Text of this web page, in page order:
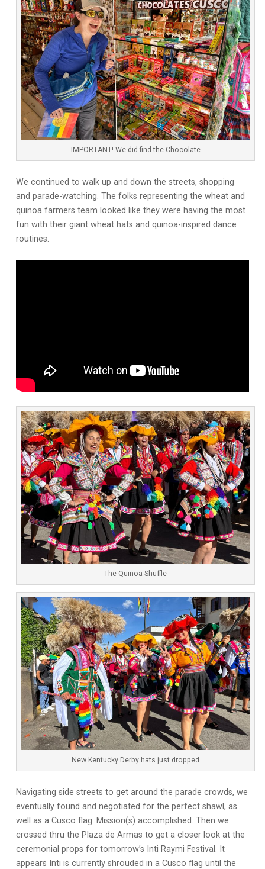
IMPORTANT! We did find the Chocolate
We continued to walk up and down the streets, shopping
and parade-watching. The folks representing the wheat and
quinoa farmers team looked like they were having the most
fun with their giant wheat hats and quinoa-inspired dance
routines.
The Quinoa Shuffle
New Kentucky Derby hats just dropped
Navigating side streets to get around the parade crowds, we
eventually found and negotiated for the perfect shawl, as
well as a Cusco flag. Mission(s) accomplished. Then we
crossed thru the Plaza de Armas to get a closer look at the
ceremonial props for tomorrow’s Inti Raymi Festival. It
appears Inti is currently shrouded in a Cusco flag until the